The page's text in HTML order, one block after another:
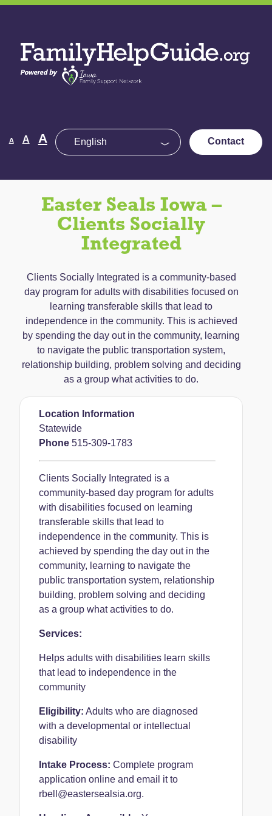
Skip
content
Help
Guide
A
Decrease
fontA Reset
A Increase
font
Contact
Easter Seals Iowa –
Clients Socially
Integrated
Clients Socially Integrated is a community-based
day program for adults with disabilities focused on
learning transferable skills that lead to
independence in the community. This is achieved
by spending the day out in the community, learning
to navigate the public transportation system,
relationship building, problem solving and deciding
as a group what activities to do.
Location Information
Statewide
Phone 515-309-1783
Clients Socially Integrated is a
community-based day program for adults
with disabilities focused on learning
transferable skills that lead to
independence in the community. This is
achieved by spending the day out in the
community, learning to navigate the
public transportation system, relationship
building, problem solving and deciding
as a group what activities to do.
Services:
Helps adults with disabilities learn skills
that lead to independence in the
community
Eligibility: Adults who are diagnosed
with a developmental or intellectual
disability
Intake Process: Complete program
application online and email it to
rbell@eastersealsia.org.